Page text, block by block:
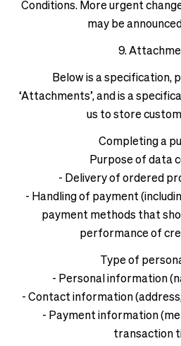
Conditions. More urgent
may be
9.
Below is a specification,
‘Attachments’, and is a
us to store
Completing a
Purpose of data
- Delivery of ordered
- Handling of payment
payment methods that
performance of
Type of
- Personal information
- Contact information
- Payment information
transaction